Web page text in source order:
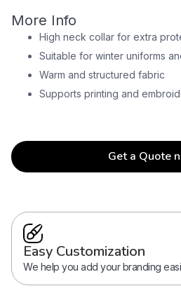
More Info
High neck collar for extra
Suitable for winter uniforms
Warm and structured fabric
Supports printing and
Get a Quote
Easy Customization
We help you add your branding